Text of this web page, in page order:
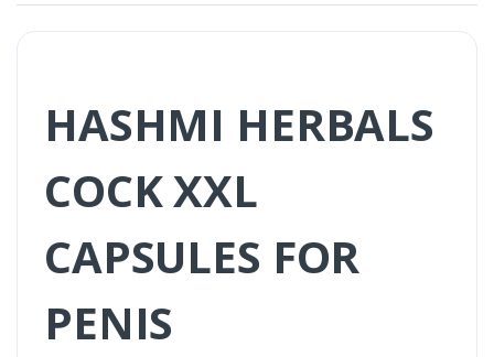
HASHMI HERBALS
COCK XXL
CAPSULES FOR
PENIS